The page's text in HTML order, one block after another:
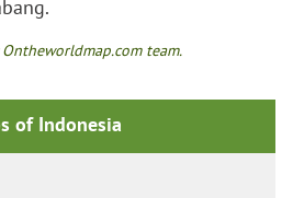
team.
of Indonesia